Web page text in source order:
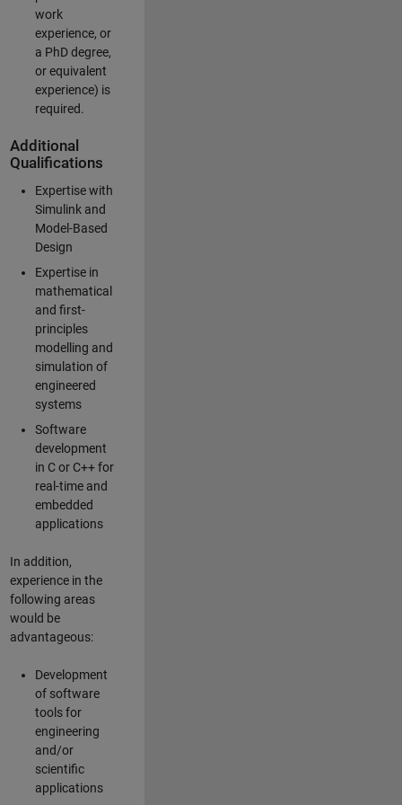
work
experience, or
a PhD degree,
or equivalent
experience) is
required.
Additional
Qualifications
Expertise with
Simulink and
Model-Based
Design
Expertise in
mathematical
and first-
principles
modelling and
simulation of
engineered
systems
Software
development
in C or C++ for
real-time and
embedded
applications
In addition,
experience in the
following areas
would be
advantageous:
Development
of software
tools for
engineering
and/or
scientific
applications